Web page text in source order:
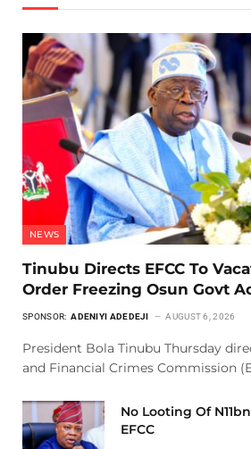
NEWS
Tinubu Directs EFCC To
Order Freezing Osun Govt
SPONSOR: ADENIYI ADEDEJI AUGUST 6, 2026
President Bola Tinubu Thursday
and Financial Crimes Commission
No Looting Of
EFCC